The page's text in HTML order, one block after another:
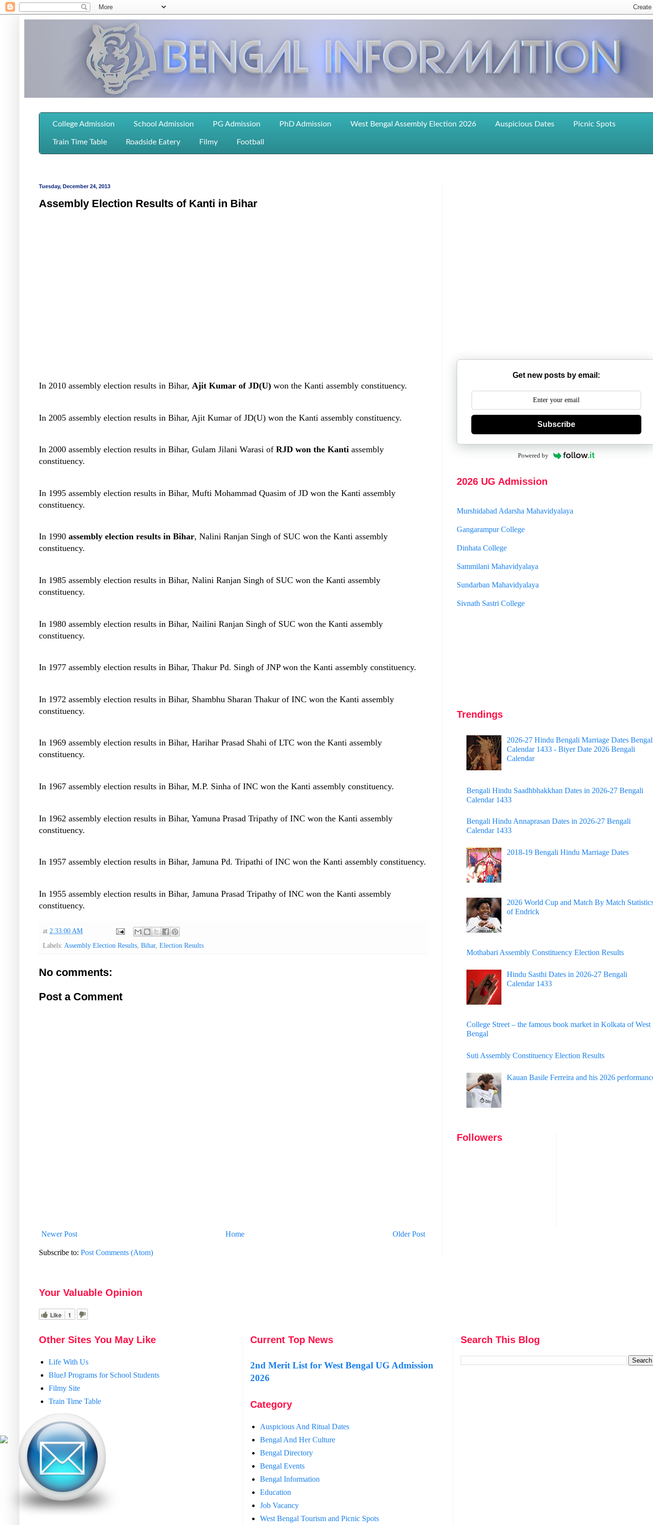
College Admission School Admission PG Admission PhD Admission West Bengal Assembly Election 2026 Auspicious Dates Picnic Spots
Train Time Table Roadside Eatery Filmy Football
Tuesday, December 24, 2013
Assembly Election Results of Kanti in Bihar
In 2010 assembly election results in Bihar, Ajit Kumar of JD(U) won the Kanti assembly constituency.
In 2005 assembly election results in Bihar, Ajit Kumar of JD(U) won the Kanti assembly constituency.
In 2000 assembly election results in Bihar, Gulam Jilani Warasi of RJD won the Kanti assembly
constituency.
In 1995 assembly election results in Bihar, Mufti Mohammad Quasim of JD won the Kanti assembly
constituency.
In 1990 assembly election results in Bihar, Nalini Ranjan Singh of SUC won the Kanti assembly
constituency.
In 1985 assembly election results in Bihar, Nalini Ranjan Singh of SUC won the Kanti assembly
constituency.
In 1980 assembly election results in Bihar, Nailini Ranjan Singh of SUC won the Kanti assembly
constituency.
In 1977 assembly election results in Bihar, Thakur Pd. Singh of JNP won the Kanti assembly constituency.
In 1972 assembly election results in Bihar, Shambhu Sharan Thakur of INC won the Kanti assembly
constituency.
In 1969 assembly election results in Bihar, Harihar Prasad Shahi of LTC won the Kanti assembly
constituency.
In 1967 assembly election results in Bihar, M.P. Sinha of INC won the Kanti assembly constituency.
In 1962 assembly election results in Bihar, Yamuna Prasad Tripathy of INC won the Kanti assembly
constituency.
In 1957 assembly election results in Bihar, Jamuna Pd. Tripathi of INC won the Kanti assembly constituency.
In 1955 assembly election results in Bihar, Jamuna Prasad Tripathy of INC won the Kanti assembly
constituency.
at 2:33:00 AM
Labels: Assembly Election Results Bihar, Election Results
No comments:
Post a Comment
Newer Post Older Post
Home
Subscribe to: Post Comments (Atom)
Get new posts by email:
Subscribe
Powered by
2026 UG Admission
Hooghly Womens College
Jhargram Raj College
Panskura Banamali College
Dinhata College
Sammilani Mahavidyalaya
Sundarban Mahavidyalaya
Sivnath Sastri College
Trendings
2026-27 Hindu Bengali Marriage Dates
Calendar 1433 - Biyer Date 2026 Bengali
Calendar
Bengali Hindu Saadhbhakkhan Dates in 2026-27 Bengali
Calendar 1433
Bengali Hindu Annaprasan Dates in 2026-27 Bengali
Calendar 1433
2018-19 Bengali Hindu Marriage Dates
2026 World Cup and Match By Match
of Endrick
Mothabari Assembly Constituency Election Results
Hindu Sasthi Dates in 2026-27 Bengali
Calendar 1433
College Street – the famous book market in Kolkata of West
Bengal
Suti Assembly Constituency Election Results
Kauan Basile Ferreira and his 2026
Followers
Your Valuable Opinion
Like 1
Other Sites You May Like
Life With Us
BlueJ Programs for School Students
Filmy Site
Train Time Table
Current Top News
2nd Merit List for West Bengal UG Admission
2026
Category
Auspicious And Ritual Dates
Bengal And Her Culture
Bengal Directory
Bengal Events
Bengal Information
Education
Job Vacancy
West Bengal Tourism and Picnic Spots
Search This Blog